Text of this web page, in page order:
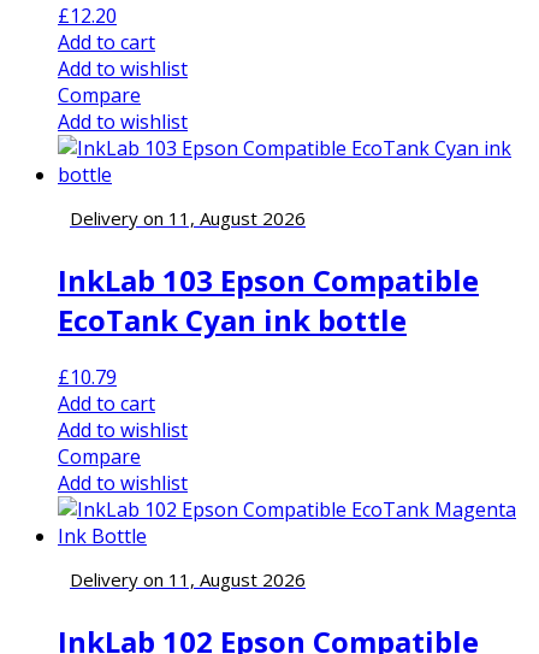
£12.20
Add to cart
Add to wishlist
Compare
Add to wishlist
Delivery on 11, August 2026
InkLab 103 Epson Compatible
EcoTank Cyan ink bottle
£10.79
Add to cart
Add to wishlist
Compare
Add to wishlist
Delivery on 11, August 2026
InkLab 102 Epson Compatible